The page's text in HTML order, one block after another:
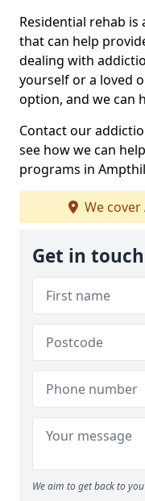
Residential rehab
that can help
dealing with
yourself or a loved
option, and we can
Contact our
see how we can
programs in
We cover
Get in touch
We aim to get back to